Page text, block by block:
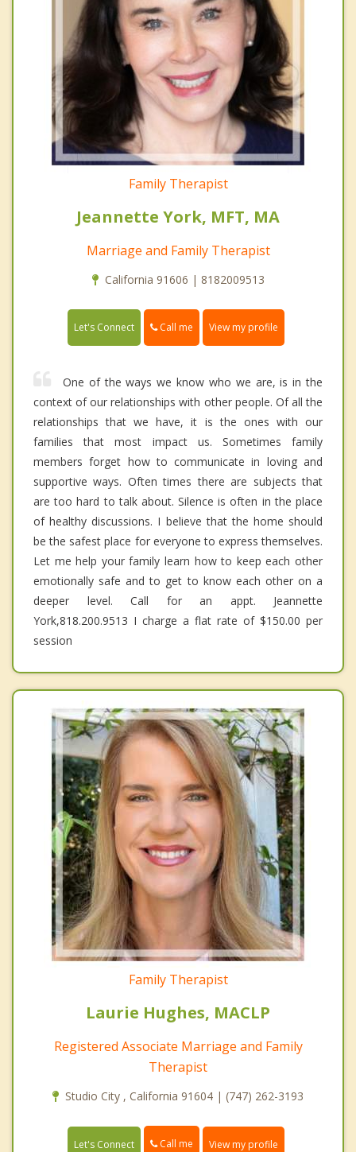
Family Therapist
Jeannette York, MFT, MA
Marriage and Family Therapist
California 91606 | 8182009513
Let's Connect Call me View my profile
One of the ways we know who we are, is in the
context of our relationships with other people. Of all the
relationships that we have, it is the ones with our
families that most impact us. Sometimes family
members forget how to communicate in loving and
supportive ways. Often times there are subjects that
are too hard to talk about. Silence is often in the place
of healthy discussions. I believe that the home should
be the safest place for everyone to express themselves.
Let me help your family learn how to keep each other
emotionally safe and to get to know each other on a
deeper level. Call for an appt. Jeannette
York,818.200.9513 I charge a flat rate of $150.00 per
session
Family Therapist
Laurie Hughes, MACLP
Registered Associate Marriage and Family
Therapist
Studio City , California 91604 | (747) 262-3193
Let's Connect Call me View my profile